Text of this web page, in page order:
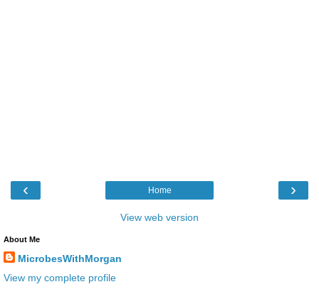
‹ ›
Home
View web version
About Me
MicrobesWithMorgan
View my complete profile